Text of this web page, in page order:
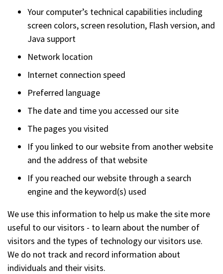
Your computer’s technical capabilities including
screen colors, screen resolution, Flash version, and
Java support
Network location
Internet connection speed
Preferred language
The date and time you accessed our site
The pages you visited
If you linked to our website from another website
and the address of that website
If you reached our website through a search
engine and the keyword(s) used
We use this information to help us make the site more
useful to our visitors - to learn about the number of
visitors and the types of technology our visitors use.
We do not track and record information about
individuals and their visits.